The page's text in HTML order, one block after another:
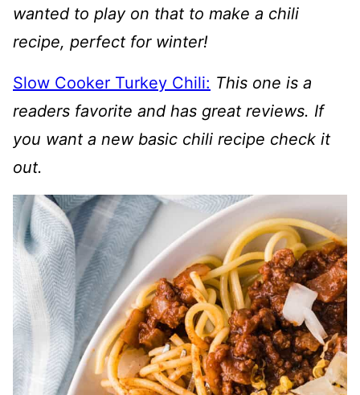
wanted to play on that to make a chili
recipe, perfect for winter!
Slow Cooker Turkey Chili: This one is a
readers favorite and has great reviews. If
you want a new basic chili recipe check it
out.